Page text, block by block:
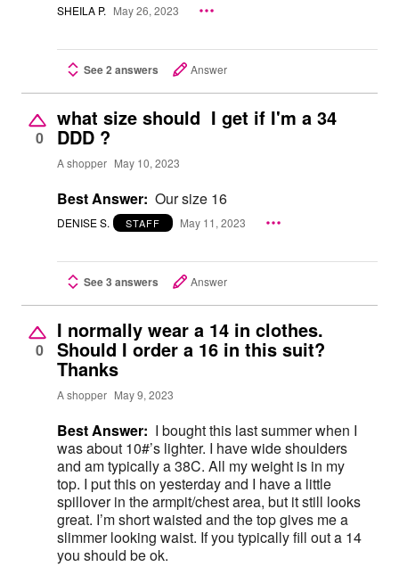
SHEILA P. May 26, 2023
See 2 answers Answer
0
what size should I get if I'm a 34
DDD ?
A shopper May 10, 2023
Best Answer: Our size 16
DENISE S. STAFF May 11, 2023
See 3 answers Answer
0
I normally wear a 14 in clothes.
Should I order a 16 in this suit?
Thanks
A shopper May 9, 2023
Best Answer: I bought this last summer when I
was about 10#’s lighter. I have wide shoulders
and am typically a 38C. All my weight is in my
top. I put this on yesterday and I have a little
spillover in the armpit/chest area, but it still looks
great. I’m short waisted and the top gives me a
slimmer looking waist. If you typically fill out a 14
you should be ok.